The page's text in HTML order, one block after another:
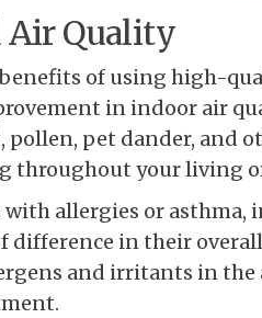
Air Quality
of using high-
in indoor air
pollen, pet dander, and
throughout your living
allergies or
difference in their
and irritants in